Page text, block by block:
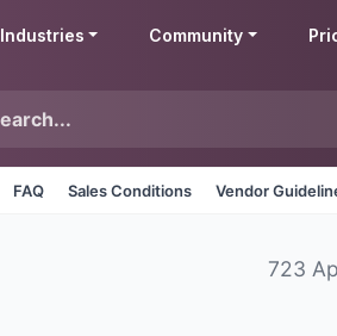
Industries Community
FAQ Sales Conditions Vendor
723